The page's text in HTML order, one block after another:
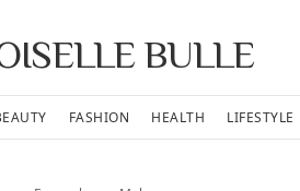
BULLE
FASHION HEALTH LIFESTYLE